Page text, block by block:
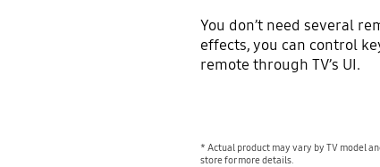
You don’t need several
effects, you can control
remote through TV’s UI.
* Actual product may vary by TV model
store for more details.